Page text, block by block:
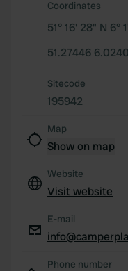
provided to them or
of their services.
Coordinates
51° 16' 28" N 6°
51.27446
Sitecode
195942
Map
Show on map
Website
Visit website
E-mail
Phone number